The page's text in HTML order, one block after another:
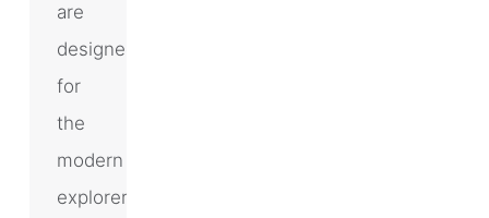
are
designed
for
the
modern
explorer